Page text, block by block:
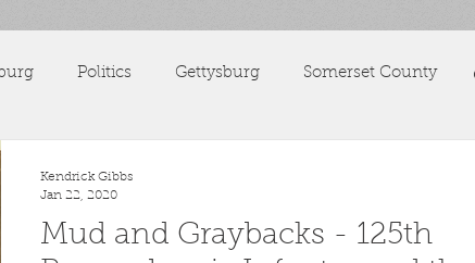
Politics Gettysburg Somerset County
Pittsburgh Fortifications Biography
Mud and Graybacks - 125th
Kendrick Gibbs
Jan 22, 2020